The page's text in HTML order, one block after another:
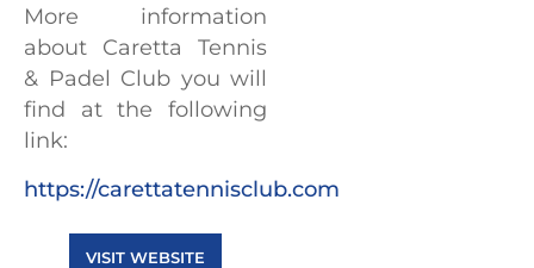
More information
about Caretta Tennis
& Padel Club you will
find at the following
link:
https://carettatennisclub.com
VISIT WEBSITE